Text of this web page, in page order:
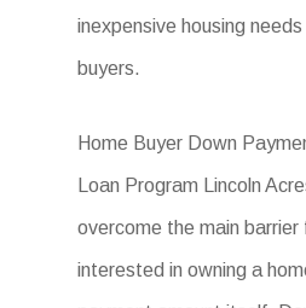
inexpensive housing
buyers.
Home Buyer Down
Loan Program Lincoln
overcome the main barrier
interested in owning a